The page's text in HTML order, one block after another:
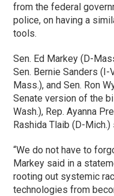
from the federal
police, on having a
tools.
Sen. Ed Markey (D-
Sen. Bernie Sanders (I-
Mass.), and Sen. Ron
Senate version of the
Wash.), Rep. Ayanna
Rashida Tlaib (D-
“We do not have to
Markey said in a
rooting out systemic
technologies from